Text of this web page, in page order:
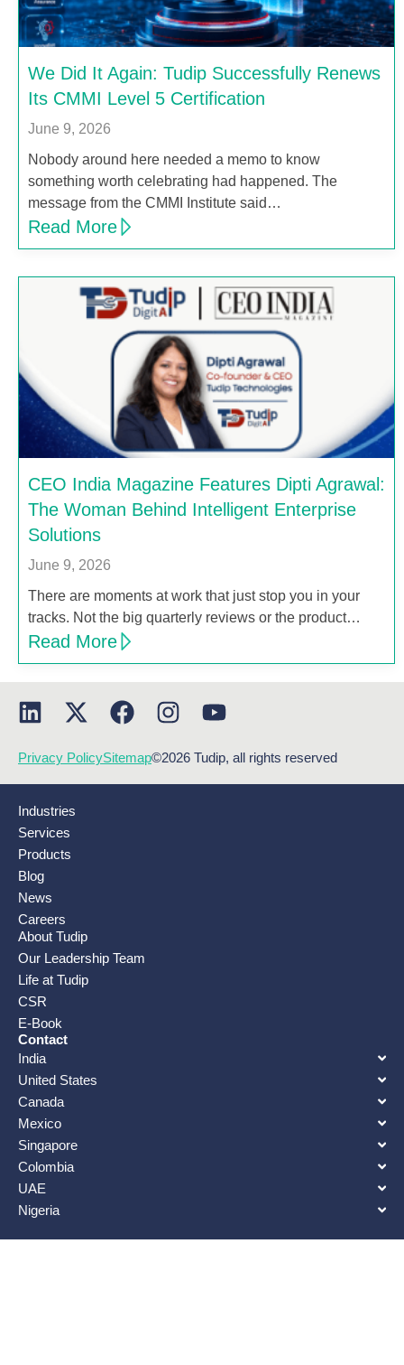
We Did It Again: Tudip Successfully Renews
Its CMMI Level 5 Certification
June 9, 2026
Nobody around here needed a memo to know
something worth celebrating had happened. The
message from the CMMI Institute said…
Read More
CEO India Magazine Features Dipti Agrawal:
The Woman Behind Intelligent Enterprise
Solutions
June 9, 2026
There are moments at work that just stop you in your
tracks. Not the big quarterly reviews or the product…
Read More
Privacy PolicySitemap©2026 Tudip, all rights reserved
Industries
Services
Products
Blog
News
Careers
About Tudip
Our Leadership Team
Life at Tudip
CSR
E-Book
Contact
India
United States
Canada
Mexico
Singapore
Colombia
UAE
Nigeria